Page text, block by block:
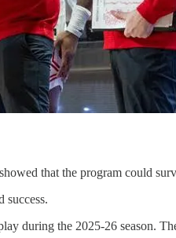
showed that the program could
success.
during the 2025-26 season.